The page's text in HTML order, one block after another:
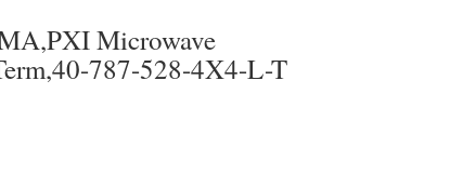
Microwave
787-528-4X4-L-T